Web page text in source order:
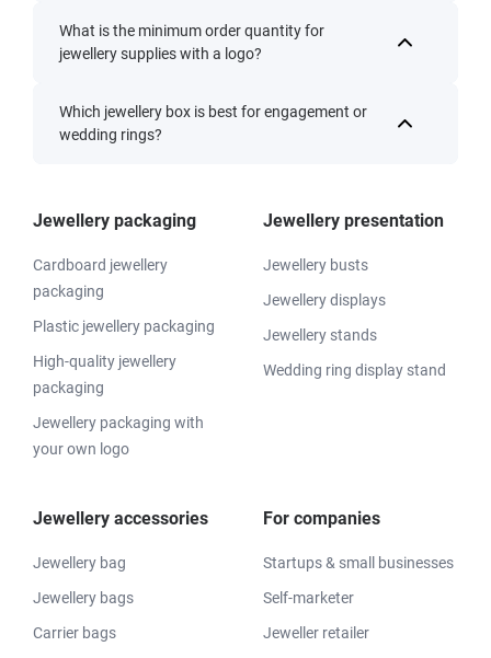
What is the minimum order quantity for
jewellery supplies with a logo?
Which jewellery box is best for engagement or
wedding rings?
Jewellery packaging
Cardboard jewellery
packaging
Plastic jewellery packaging
High-quality jewellery
packaging
Jewellery packaging with
your own logo
Jewellery presentation
Jewellery busts
Jewellery displays
Jewellery stands
Wedding ring display stand
Jewellery accessories
Jewellery bag
Jewellery bags
Carrier bags
For companies
Startups & small businesses
Self-marketer
Jeweller retailer